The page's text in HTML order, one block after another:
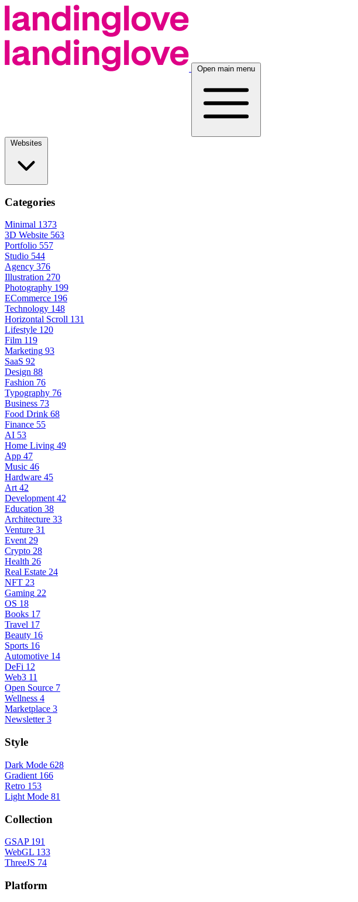
Open main menu
Categories
Minimal 1373
3D Website 563
Portfolio 557
Studio 544
Agency 376
Illustration 270
Photography 199
ECommerce 196
Technology 148
Horizontal Scroll 131
Lifestyle 120
Film 119
Marketing 93
SaaS 92
Design 88
Fashion 76
Typography 76
Business 73
Food Drink 68
Finance 55
AI 53
Home Living 49
App 47
Music 46
Hardware 45
Art 42
Development 42
Education 38
Architecture 33
Venture 31
Event 29
Crypto 28
Health 26
Real Estate 24
NFT 23
Gaming 22
OS 18
Books 17
Travel 17
Beauty 16
Sports 16
Automotive 14
DeFi 12
Web3 11
Open Source 7
Wellness 4
Marketplace 3
Newsletter 3
Style
Dark Mode 628
Gradient 166
Retro 153
Light Mode 81
Collection
GSAP 191
WebGL 133
ThreeJS 74
Platform